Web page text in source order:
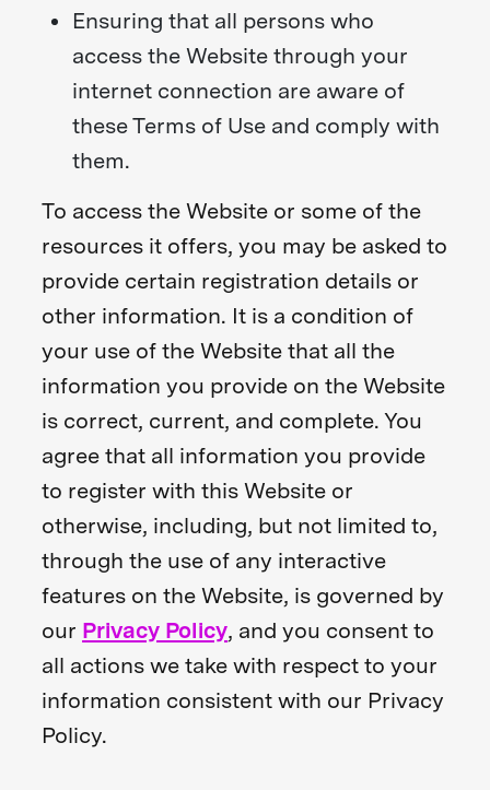
Ensuring that all persons who
access the Website through your
internet connection are aware of
these Terms of Use and comply with
them.
To access the Website or some of the
resources it offers, you may be asked to
provide certain registration details or
other information. It is a condition of
your use of the Website that all the
information you provide on the Website
is correct, current, and complete. You
agree that all information you provide
to register with this Website or
otherwise, including, but not limited to,
through the use of any interactive
features on the Website, is governed by
our Privacy Policy, and you consent to
all actions we take with respect to your
information consistent with our Privacy
Policy.